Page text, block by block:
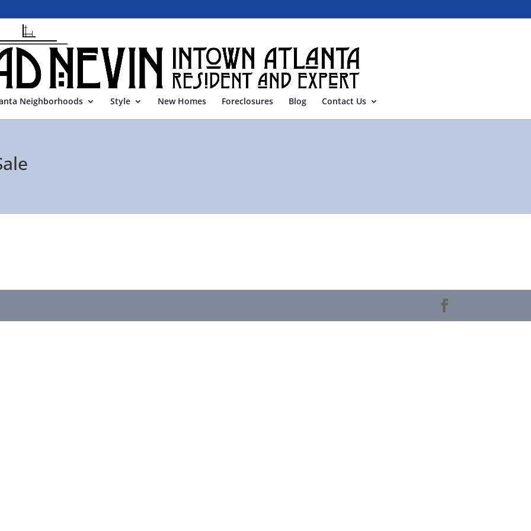
Neighborhoods Style New Homes Foreclosures Blog Contact Us